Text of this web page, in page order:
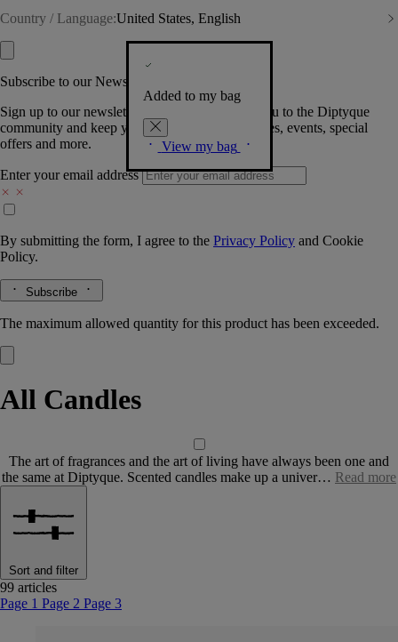
Country / Language:United States, English
Added to my bag
View my bag
Subscribe to our Newsletter
Sign up to our newsletter so we can welcome you to the Diptyque
community and keep you posted on new launches, events, special
offers and more.
Enter your email address
By submitting the form, I agree to the Privacy Policy and Cookie
Policy.
Subscribe
The maximum allowed quantity for this product has been exceeded.
All Candles
The art of fragrances and the art of living have always been one and
the same at Diptyque. Scented candles make up a univer… Read more
Sort and filter
99 articles
Page 1 Page 2 Page 3